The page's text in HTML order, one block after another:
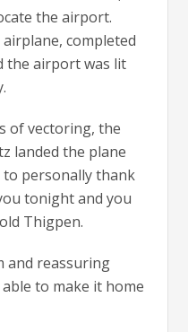
the airport.
completed
the airport was lit
of vectoring, the
landed the plane
to personally thank
tonight and you
Thigpen.
and reassuring
to make it home